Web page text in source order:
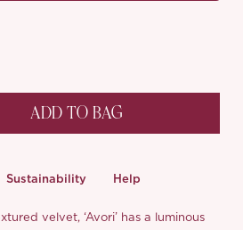
ADD TO BAG
Sustainability Help
velvet, ‘Avori’ has a luminous